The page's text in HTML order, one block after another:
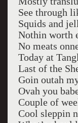
See through
Squids and
Nothin worth
No meats
Today at
Last of the
Goin outah
Ovah you
Couple of
Cool sleppin